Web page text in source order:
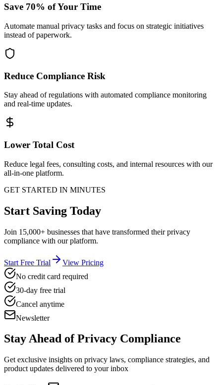
Save 70% of Your Time
Automate manual privacy tasks and focus on strategic initiatives
instead of paperwork.
Reduce Compliance Risk
Stay ahead of regulations with automated compliance monitoring
and real-time updates.
Lower Total Cost
Reduce legal fees, consulting costs, and internal resources with our
all-in-one platform.
GET STARTED IN MINUTES
Start Saving Today
Join 15,000+ businesses that have transformed their privacy
compliance with our platform.
Start Free Trial
View Pricing
No credit card required
30-day free trial
Cancel anytime
Newsletter
Stay Ahead of Privacy Compliance
Get exclusive insights on privacy laws, compliance strategies, and
product updates delivered to your inbox